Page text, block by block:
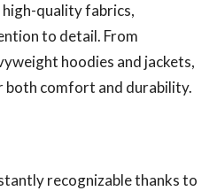
quality fabrics,
to detail. From
hoodies and jackets,
both comfort and durability.
recognizable thanks to